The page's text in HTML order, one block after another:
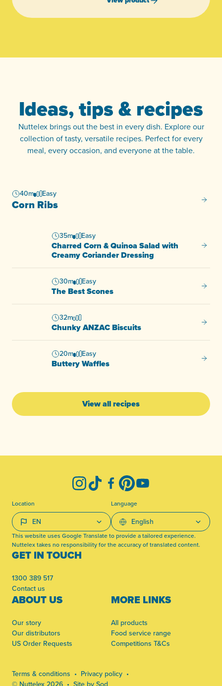
Ideas, tips & recipes
Nuttelex brings out the best in every dish. Explore our
collection of tasty, versatile recipes. Perfect for every
meal, every occasion, and everyone at the table.
40m Easy
Corn Ribs Corn
35m Easy
Charred Corn & Quinoa Salad with
Creamy Coriander Dressing
30m Easy
The Best Scones The
32m
Chunky ANZAC Biscuits
20m Easy
Buttery Waffles
View all recipes
GET IN TOUCH
1300 389 517
Contact us
ABOUT US
Our story
Our distributors
US Order Requests
MORE LINKS
All products
Food service range
Competitions T&Cs
InstagramTikTokFacebook
PinterestYouTube
Location Language
This website uses Google Translate to provide a tailored experience.
Nuttelex takes no responsibility for the accuracy of translated content.
Terms & conditions
Privacy policy
© Nuttelex 2026
Site by Sod